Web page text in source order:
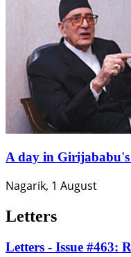
A day in
Nagarik, 1 August
Letters
Letters - Issue #463: